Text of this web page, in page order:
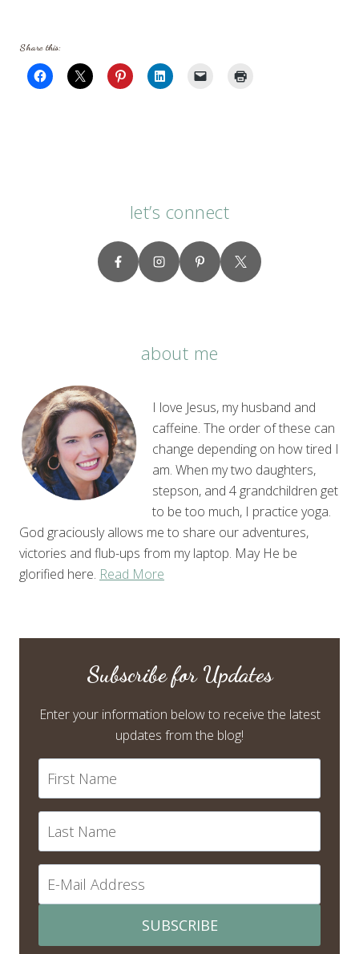
Share this:
let’s connect
about me
I love Jesus, my husband and
caffeine. The order of these can
change depending on how tired I
am. When my two daughters,
stepson, and 4 grandchildren get
to be too much, I practice yoga.
God graciously allows me to share our adventures,
victories and flub-ups from my laptop. May He be
glorified here. Read More
Subscribe for Updates
Enter your information below to receive the latest
updates from the blog!
SUBSCRIBE